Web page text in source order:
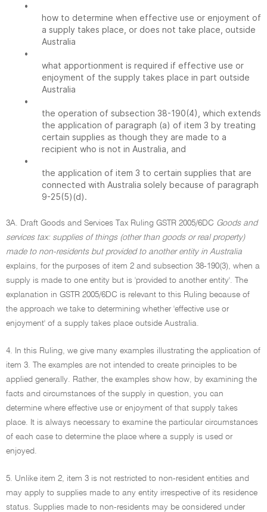
•
how to determine when effective use or enjoyment of
a supply takes place, or does not take place, outside
Australia
•
what apportionment is required if effective use or
enjoyment of the supply takes place in part outside
Australia
•
the operation of subsection 38-190(4), which extends
the application of paragraph (a) of item 3 by treating
certain supplies as though they are made to a
recipient who is not in Australia, and
•
the application of item 3 to certain supplies that are
connected with Australia solely because of paragraph
9-25(5)(d).
3A. Draft Goods and Services Tax Ruling GSTR 2005/6DC Goods and
services tax: supplies of things (other than goods or real property)
made to non-residents but provided to another entity in Australia
explains, for the purposes of item 2 and subsection 38-190(3), when a
supply is made to one entity but is 'provided to another entity'. The
explanation in GSTR 2005/6DC is relevant to this Ruling because of
the approach we take to determining whether 'effective use or
enjoyment' of a supply takes place outside Australia.
4. In this Ruling, we give many examples illustrating the application of
item 3. The examples are not intended to create principles to be
applied generally. Rather, the examples show how, by examining the
facts and circumstances of the supply in question, you can
determine where effective use or enjoyment of that supply takes
place. It is always necessary to examine the particular circumstances
of each case to determine the place where a supply is used or
enjoyed.
5. Unlike item 2, item 3 is not restricted to non-resident entities and
may apply to supplies made to any entity irrespective of its residence
status. Supplies made to non-residents may be considered under